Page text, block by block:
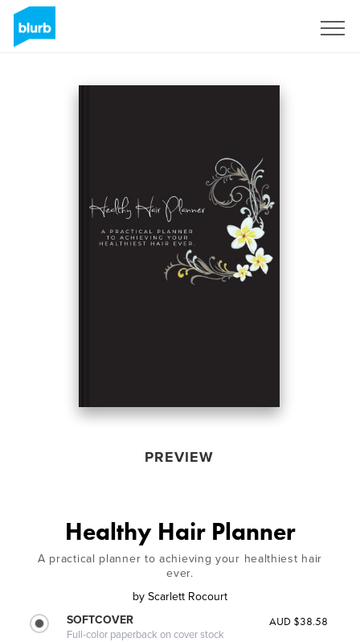
PREVIEW
Healthy Hair Planner
A practical planner to achieving your healthiest hair
ever.
by Scarlett Rocourt
SOFTCOVER
Full-color paperback on cover stock
AUD $38.58